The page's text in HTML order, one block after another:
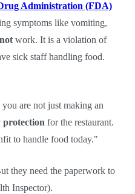
Administration (FDA)
symptoms like vomiting,
work. It is a violation of
sick staff handling food.
are not just making an
for the restaurant.
to handle food today."
they need the paperwork to
Inspector).